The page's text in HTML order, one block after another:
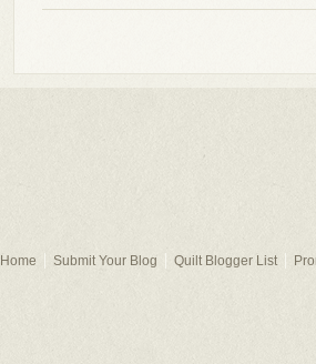
Home Submit Your Blog Quilt Blogger List